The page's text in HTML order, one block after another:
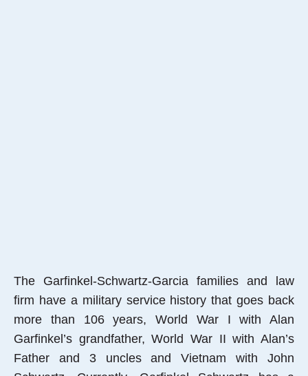
The Garfinkel-Schwartz-Garcia families and law
firm have a military service history that goes back
more than 106 years, World War I with Alan
Garfinkel’s grandfather, World War II with Alan’s
Father and 3 uncles and Vietnam with John